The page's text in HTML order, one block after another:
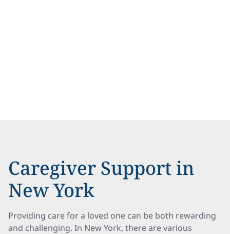
Caregiver Support in
New York
Providing care for a loved one can be both rewarding
and challenging. In New York, there are various